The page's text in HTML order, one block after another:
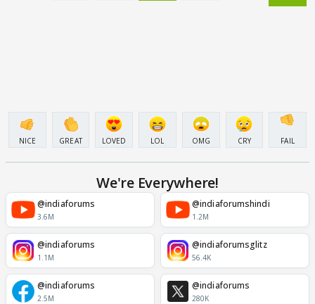
NICE GREAT LOVED LOL OMG CRY FAIL
We're Everywhere!
@indiaforums
3.6M
@indiaforumshindi
1.2M
@indiaforums
1.1M
@indiaforumsglitz
56.4K
@indiaforums
2.5M
@indiaforums
280K